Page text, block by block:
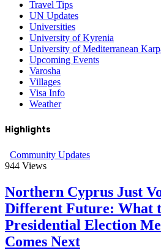
Travel Tips
UN Updates
Universities
University of Kyrenia
University of Mediterranean
Upcoming Events
Varosha
Villages
Visa Info
Weather
Highlights
Community Updates
944 Views
Northern Cyprus Just
Different Future: What
Presidential Election
Comes Next